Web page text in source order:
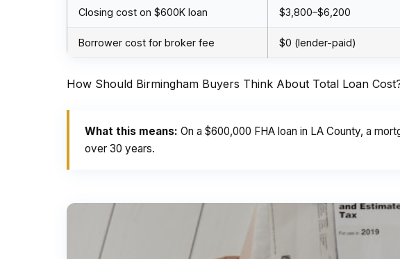
Closing cost on $600K loan $3,800–$6,200
Borrower cost for broker fee $0 (lender-paid)
How Should Birmingham Buyers Think About Total Loan
What this means: On a $600,000 FHA loan in LA County, a
over 30 years.